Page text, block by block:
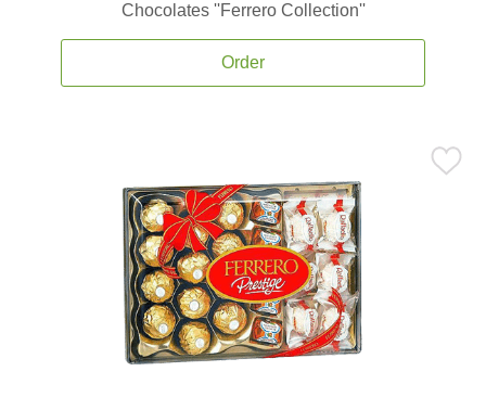
Chocolates ''Ferrero Collection''
Order